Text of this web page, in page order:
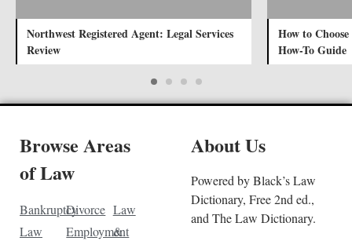
Northwest Registered Agent: Legal Services
Review
How to
How-To Guide
Browse Areas
of Law
Bankruptcy
Law
Divorce
Employment
Law
&
About Us
Powered by Black’s Law
Dictionary, Free 2nd ed.,
and The Law Dictionary.